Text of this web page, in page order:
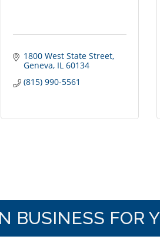
1800 West State Street
Geneva IL 60134
(815) 990-5561
BUSINESS FOR